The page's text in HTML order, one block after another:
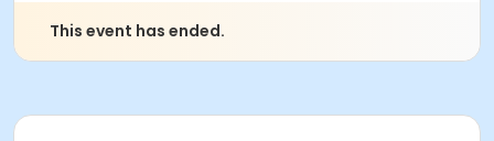
This event has ended.